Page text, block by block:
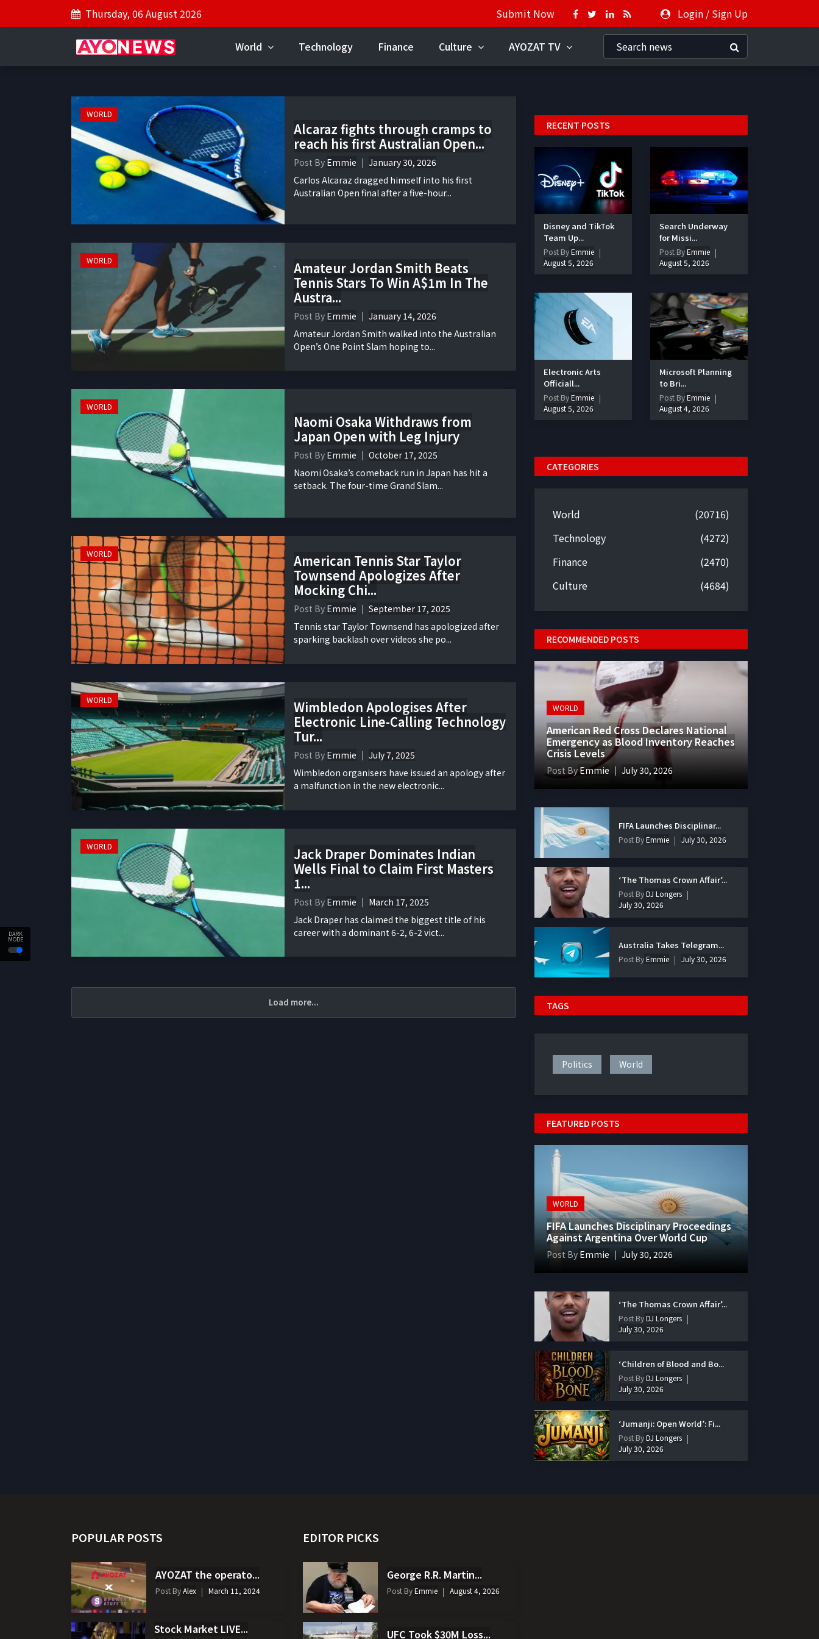
DARK
MODE
Thursday, 06 August 2026 Submit Now Login / Sign Up
World Technology Finance Culture AYOZAT TV
WORLD
Alcaraz fights through cramps to
reach his first Australian Open...
Post By Emmie
January 30, 2026
Carlos Alcaraz dragged himself into his first
Australian Open final after a five-hour...
WORLD
Amateur Jordan Smith Beats
Tennis Stars To Win A$1m In The
Austra...
Post By Emmie
January 14, 2026
Amateur Jordan Smith walked into the Australian
Open’s One Point Slam hoping to...
WORLD
Naomi Osaka Withdraws from
Japan Open with Leg Injury
Post By Emmie
October 17, 2025
Naomi Osaka’s comeback run in Japan has hit a
setback. The four-time Grand Slam...
WORLD
American Tennis Star Taylor
Townsend Apologizes After
Mocking Chi...
Post By Emmie
September 17, 2025
Tennis star Taylor Townsend has apologized after
sparking backlash over videos she po...
WORLD
Wimbledon Apologises After
Electronic Line-Calling Technology
Tur...
Post By Emmie
July 7, 2025
Wimbledon organisers have issued an apology after
a malfunction in the new electronic...
WORLD
Jack Draper Dominates Indian
Wells Final to Claim First Masters
1...
Post By Emmie
March 17, 2025
Jack Draper has claimed the biggest title of his
career with a dominant 6-2, 6-2 vict...
Load more...
RECENT POSTS
Disney and TikTok
Team Up...
Post ByEmmie
August 5, 2026
Search Underway
for Missi...
Post ByEmmie
August 5, 2026
Electronic Arts
Officiall...
Post ByEmmie
August 5, 2026
Microsoft Planning
to Bri...
Post ByEmmie
August 4, 2026
CATEGORIES
World
(20716)
Technology
(4272)
Finance
(2470)
Culture
(4684)
RECOMMENDED POSTS
WORLD
American Red Cross Declares National
Emergency as Blood Inventory Reaches
Crisis Levels
Post ByEmmie July 30, 2026
FIFA Launches Disciplinar...
Post ByEmmie July 30, 2026
‘The Thomas Crown Affair’...
Post ByDJ Longers
July 30, 2026
Australia Takes Telegram...
Post ByEmmie July 30, 2026
TAGS
Politics World
FEATURED POSTS
WORLD
FIFA Launches Disciplinary Proceedings
Against Argentina Over World Cup
Post By Emmie July 30, 2026
‘The Thomas Crown Affair’...
Post ByDJ Longers
July 30, 2026
‘Children of Blood and Bo...
Post ByDJ Longers
July 30, 2026
‘Jumanji: Open World’: Fi...
Post ByDJ Longers
July 30, 2026
POPULAR POSTS
AYOZAT the operato...
Post ByAlex March 11, 2024
Stock Market LIVE...
EDITOR PICKS
George R.R. Martin...
Post ByEmmie August 4, 2026
UFC Took $30M Loss...